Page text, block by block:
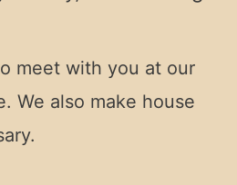
meet with you at our
We also make house